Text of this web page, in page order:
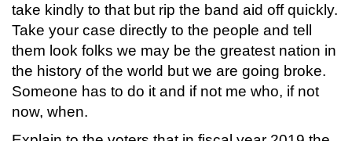
take kindly to that but rip the band aid off quickly.
Take your case directly to the people and tell
them look folks we may be the greatest nation in
the history of the world but we are going broke.
Someone has to do it and if not me who, if not
now, when.